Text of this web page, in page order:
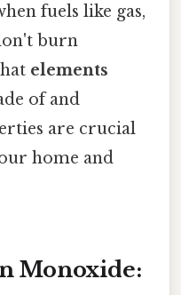
fuels like gas,
burn
elements
of and
are crucial
home and
Monoxide: